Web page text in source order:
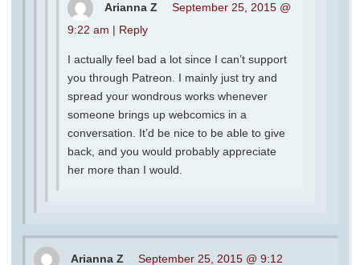
Arianna Z
September 25, 2015 @
9:22 am | Reply
I actually feel bad a lot since I can’t support
you through Patreon. I mainly just try and
spread your wondrous works whenever
someone brings up webcomics in a
conversation. It’d be nice to be able to give
back, and you would probably appreciate
her more than I would.
Arianna Z
September 25, 2015 @ 9:12